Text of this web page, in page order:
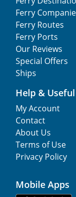
Ferry
Ferry Routes
Ferry Ports
Our Reviews
Special Offers
Ships
Help &
My Account
Contact
About Us
Terms of Use
Privacy Policy
Mobile Apps